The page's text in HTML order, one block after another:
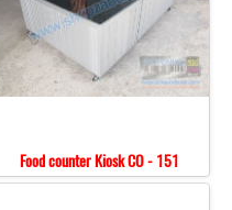
Food counter Kiosk CO - 151